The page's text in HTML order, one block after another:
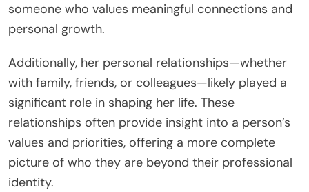
someone who values meaningful connections and
personal growth.
Additionally, her personal relationships—whether
with family, friends, or colleagues—likely played a
significant role in shaping her life. These
relationships often provide insight into a person’s
values and priorities, offering a more complete
picture of who they are beyond their professional
identity.